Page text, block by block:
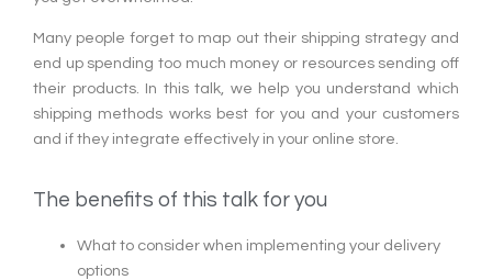
Many people forget to map out their shipping strategy and
end up spending too much money or resources sending off
their products. In this talk, we help you understand which
shipping methods works best for you and your customers
and if they integrate effectively in your online store.
The benefits of this talk for you
What to consider when implementing your delivery
options